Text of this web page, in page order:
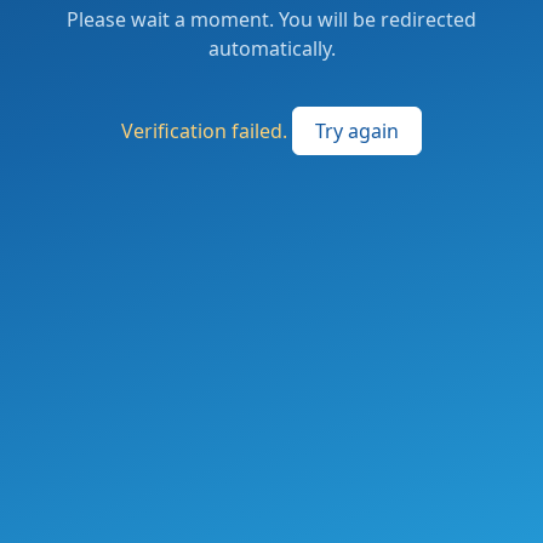
Please wait a moment. You will be redirected
automatically.
Verification failed. Try again